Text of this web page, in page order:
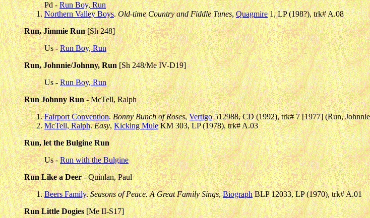
Pd -Run Boy, Run
Northern Valley Boys.Old-time Country and Fiddle Tunes,Quagmire1, LP (198?), trk# A.08
Run, Jimmie Run[Sh 248]
Us -Run Boy, Run
Run, Johnnie/Johnny, Run[Sh 248/Me IV-D19]
Us -Run Boy, Run
Run Johnny Run- McTell, Ralph
Fairport Convention.Bonny Bunch of Roses,Vertigo512988, CD (1992), trk# 7 [1977] (Run,
McTell, Ralph.Easy,Kicking MuleKM 303, LP (1978), trk# A.03
Run, let the Bulgine Run
Us -Run with the Bulgine
Run Like a Deer- Quinlan, Paul
Beers Family.Seasons of Peace. A Great Family Sings,BiographBLP 12033, LP (1970), trk# A.01
Run Little Dogies[Me II-S17]